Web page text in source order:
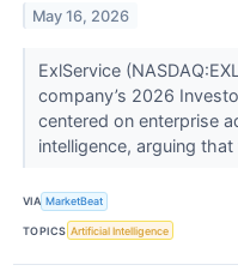
May 16, 2026
ExlService
company’s 2026
centered on enterprise
intelligence, arguing
VIA MarketBeat
TOPICS Artificial Intelligence